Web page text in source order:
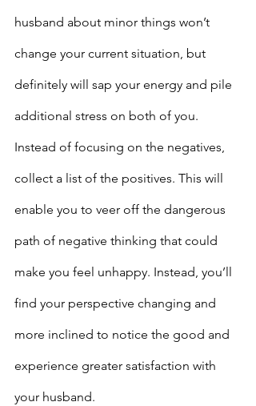
husband about minor things won’t
change your current situation, but
definitely will sap your energy and pile
additional stress on both of you.
Instead of focusing on the negatives,
collect a list of the positives. This will
enable you to veer off the dangerous
path of negative thinking that could
make you feel unhappy. Instead, you’ll
find your perspective changing and
more inclined to notice the good and
experience greater satisfaction with
your husband.